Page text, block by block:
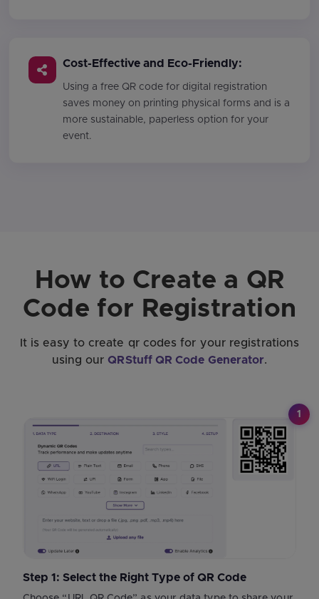
Cost-Effective and Eco-Friendly:
Using a free QR code for digital registration
saves money on printing physical forms and is a
more sustainable, paperless option for your
event.
How to Create a QR
Code for Registration
It is easy to create qr codes for your registrations
using ourQRStuff QR Code Generator.
1
Step 1: Select the Right Type of QR Code